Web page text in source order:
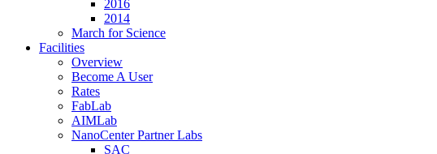
2016
2014
March for Science
Facilities
Overview
Become A User
Rates
FabLab
AIMLab
NanoCenter Partner Labs
SAC